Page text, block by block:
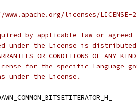
licenses/LICENSE-
by applicable law or
under the License is distributed
OR CONDITIONS OF
for the specific language
under the License.